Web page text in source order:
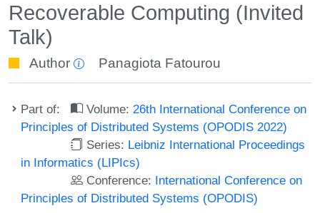
Recoverable Computing (Invited
Talk)
Author Panagiota Fatourou
Part of: Volume: 26th International Conference on
Principles of Distributed Systems (OPODIS 2022)
Series: Leibniz International Proceedings
in Informatics (LIPIcs)
Conference: International Conference on
Principles of Distributed Systems (OPODIS)